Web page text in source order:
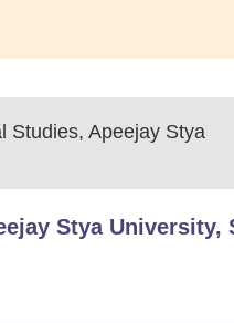
Studies, Apeejay Stya
Stya University,